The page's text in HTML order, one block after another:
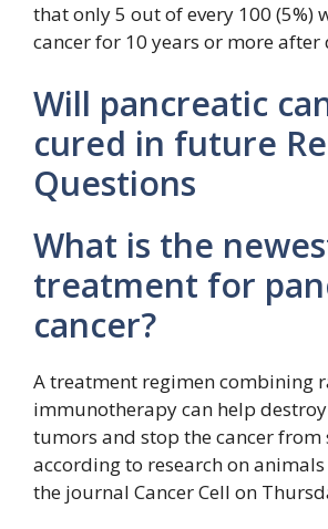
that only 5 out of every 100 (5%)
cancer for 10 years or more after
Will pancreatic
cured in future
Questions
What is the
treatment for
cancer?
A treatment regimen combining
immunotherapy can help
tumors and stop the cancer from
according to research on
the journal Cancer Cell on